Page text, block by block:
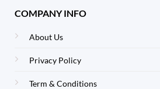
COMPANY INFO
About Us
Privacy Policy
Term & Conditions